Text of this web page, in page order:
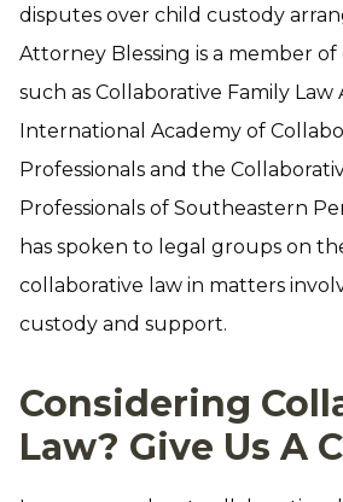
disputes over child custody
Attorney Blessing is a member
such as Collaborative Family Law
International Academy of
Professionals and the
Professionals of Southeastern
has spoken to legal groups on
collaborative law in matters
custody and support.
Considering
Law? Give Us A